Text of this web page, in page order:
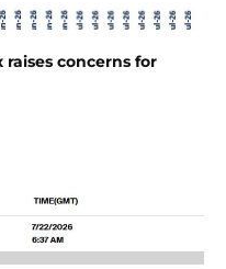
raises concerns for